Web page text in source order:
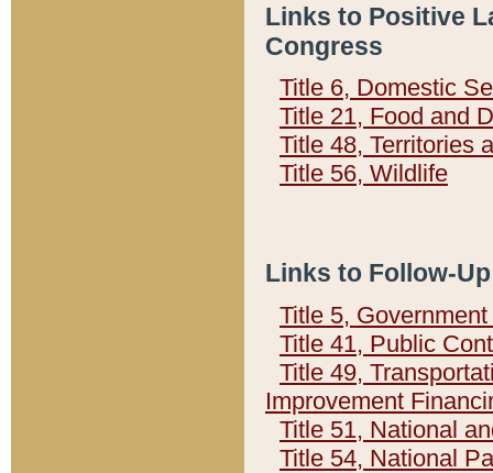
Links to Positive
Congress
Title 6, Domestic
Title 21, Food and
Title 48, Territories
Title 56, Wildlife
Links to Follow-
Title 5,
Title 41, Public
Title 49,
Improvement
Title 51, National
Title 54, National